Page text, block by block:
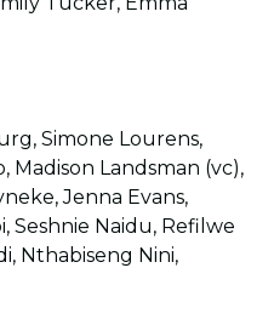
Simone Lourens,
Madison Landsman (vc),
Jenna Evans,
Seshnie Naidu, Refilwe
Nthabiseng Nini,